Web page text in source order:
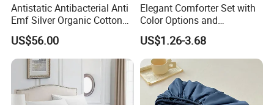
Antistatic Antibacterial Anti
Emf Silver Organic Cotton
Conductive
Grounded/Earthing/Groundi
ng Fitted Bed Sheet
US$56.00
Elegant Comforter Set with
Color Options and
Shrinkage Control
US$1.26-3.68